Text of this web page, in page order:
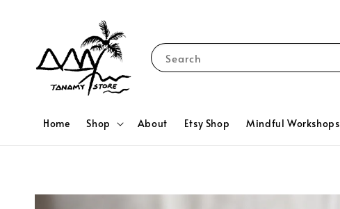
Search
Home Shop About Etsy Shop Mindful Workshops